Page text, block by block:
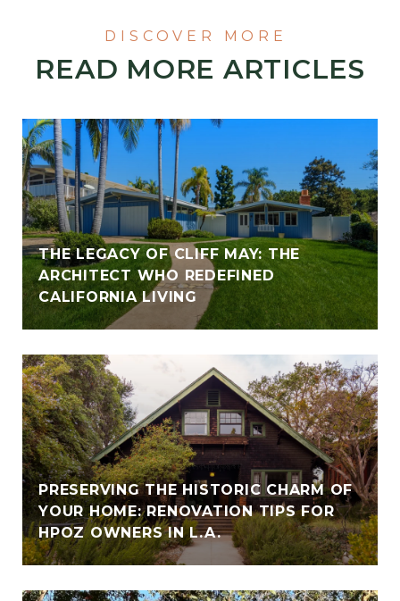
READ MORE ARTICLES
THE LEGACY OF CLIFF MAY: THE
ARCHITECT WHO REDEFINED
CALIFORNIA LIVING
PRESERVING THE HISTORIC CHARM OF
YOUR HOME: RENOVATION TIPS FOR
HPOZ OWNERS IN L.A.